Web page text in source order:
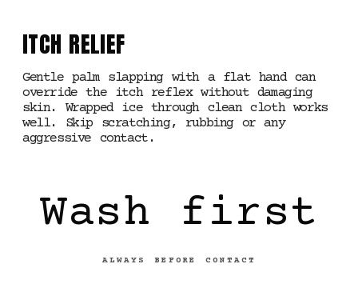
ITCH RELIEF
Gentle palm slapping with a flat hand can
override the itch reflex without damaging
skin. Wrapped ice through clean cloth works
well. Skip scratching, rubbing or any
aggressive contact.
Wash first
ALWAYS BEFORE CONTACT